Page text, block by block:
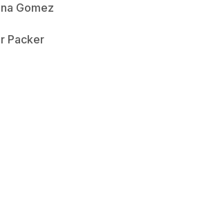
Gomez
Packer